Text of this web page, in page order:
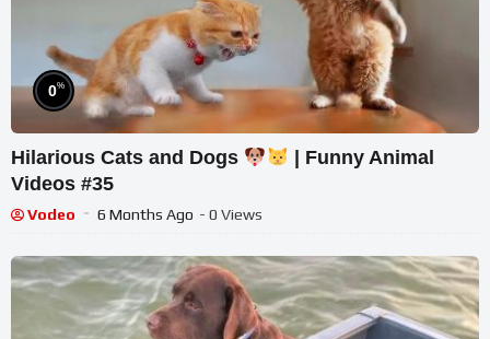
0%
Hilarious Cats and Dogs
| Funny Animal
Videos #35
Vodeo 6 Months Ago - 0 Views